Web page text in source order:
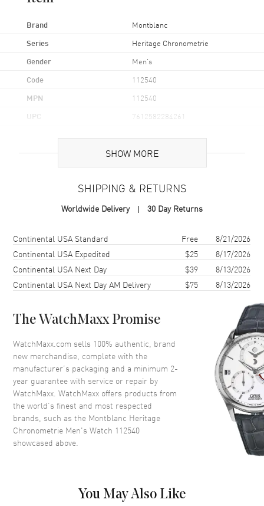
Brand Montblanc
Series Heritage Chronometrie
Gender Men's
Code 112540
MPN 112540
UPC 7612582284261
Stainless Steel
Case Diameter 43mm
Bezel
Crystal Scratch Resistant Sapphire
Crown Push In
Dial
Dial Color Silver
Dial Description Silver
Movement
Movement Automatic Self Winding
Movement Description
SHOW MORE
SHIPPING & RETURNS
Worldwide Delivery 30 Day Returns
Shipping methodCostEstimated arrival
Continental USA Standard Free
8/21/2026
Continental USA Expedited
$25
8/17/2026
Continental USA Next Day
$39
8/13/2026
Continental USA Next Day AM Delivery
$75 8/13/2026
The WatchMaxx Promise
WatchMaxx.com sells 100% authentic, brand
new merchandise, complete with the
manufacturer’s packaging and a minimum 2-
year guarantee with service or repair by
WatchMaxx. WatchMaxx offers products from
the world’s finest and most respected
brands, such as the Montblanc Heritage
Chronometrie Men's Watch 112540
showcased above.
You May Also Like